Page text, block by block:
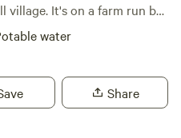
village. It's on a farm run by
guests to enjoy the
water taps and toilets, no
for kids and dogs to play.
water
Share